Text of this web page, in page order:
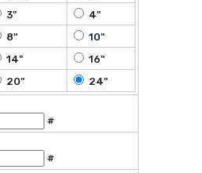
3"
4"
8"
10"
14"
16"
20"
24"
#
#